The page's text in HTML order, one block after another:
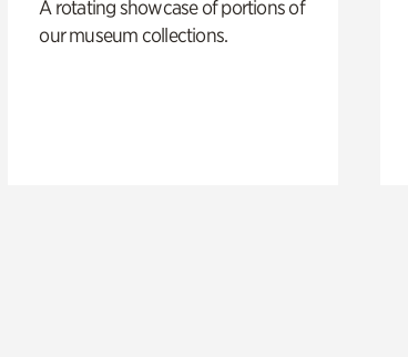
A rotating showcase of portions of
our museum collections.